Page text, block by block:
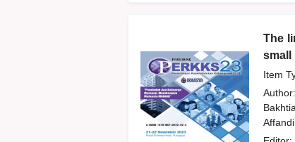
The
small
Item
Author: